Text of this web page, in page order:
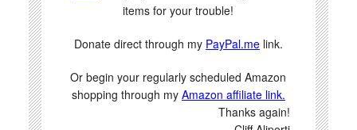
items for your trouble!
Donate direct through my PayPal.melink.
Or begin your regularly scheduled Amazon
shopping through my Amazon affiliate link.
Thanks again!